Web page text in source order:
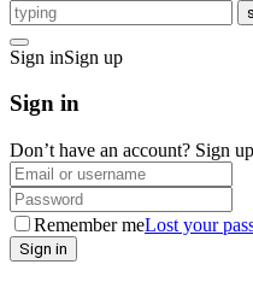
Sign inSign up
Sign in
Don’t have an account? Sign up
Remember meLost your